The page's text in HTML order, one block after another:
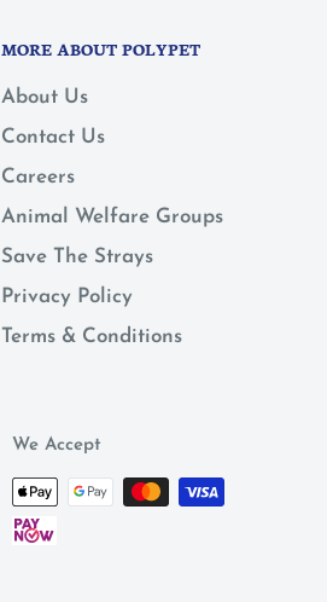
MORE ABOUT POLYPET
About Us
Contact Us
Careers
Animal Welfare Groups
Save The Strays
Privacy Policy
Terms & Conditions
We Accept